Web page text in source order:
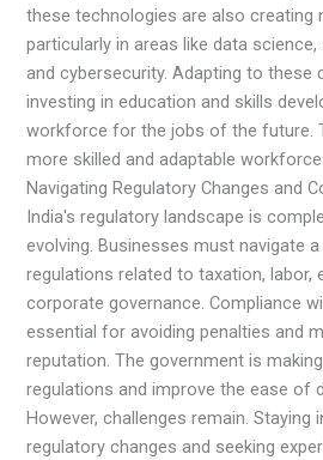
these technologies are also creating
particularly in areas like data
and cybersecurity. Adapting to these
investing in education and skills
workforce for the jobs of the future.
more skilled and adaptable workforce.
Navigating Regulatory Changes and
India's regulatory landscape is
evolving. Businesses must navigate
regulations related to taxation, labor,
corporate governance. Compliance
essential for avoiding penalties and
reputation. The government is
regulations and improve the ease of
However, challenges remain. Staying
regulatory changes and seeking